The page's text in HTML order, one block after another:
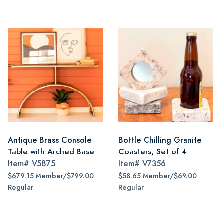
Antique Brass Console
Table with Arched Base
Item# V5875
$679.15 Member/$799.00
Regular
Bottle Chilling Granite
Coasters, Set of 4
Item# V7356
$58.65 Member/$69.00
Regular